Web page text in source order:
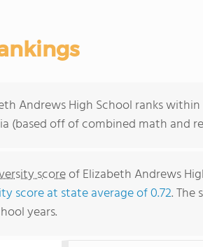
Andrews High School ranks
(based off of combined math and
scoreof Elizabeth Andrews
score at state average of 0.72. The
years.